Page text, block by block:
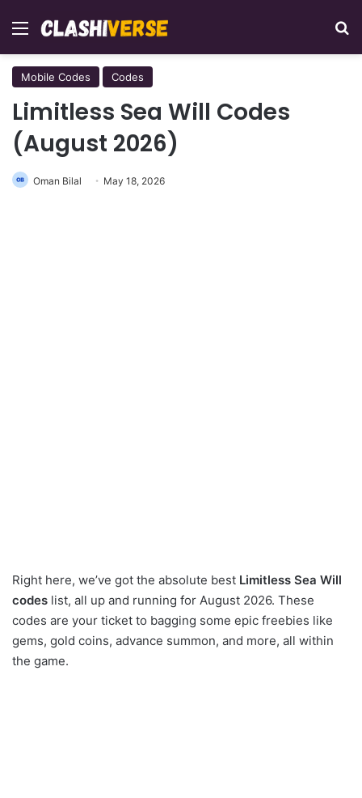
Menu
Mobile Codes Codes
Limitless Sea Will Codes
(August 2026)
Oman Bilal May 18, 2026
Right here, we’ve got the absolute best Limitless Sea Will
codes list, all up and running for August 2026. These
codes are your ticket to bagging some epic freebies like
gems, gold coins, advance summon, and more, all within
the game.